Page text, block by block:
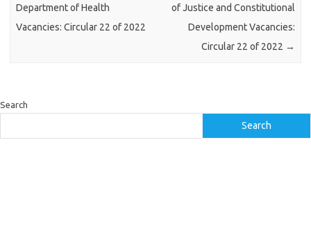
Department of Health
Vacancies: Circular 22 of 2022
of Justice and Constitutional
Development Vacancies:
Circular 22 of 2022 →
Search
Search